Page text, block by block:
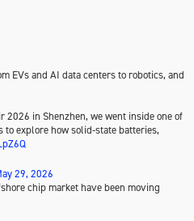
EVs and AI data centers to robotics, and
in Shenzhen, we went inside one of
explore how solid-state batteries,
29, 2026
chip market have been moving